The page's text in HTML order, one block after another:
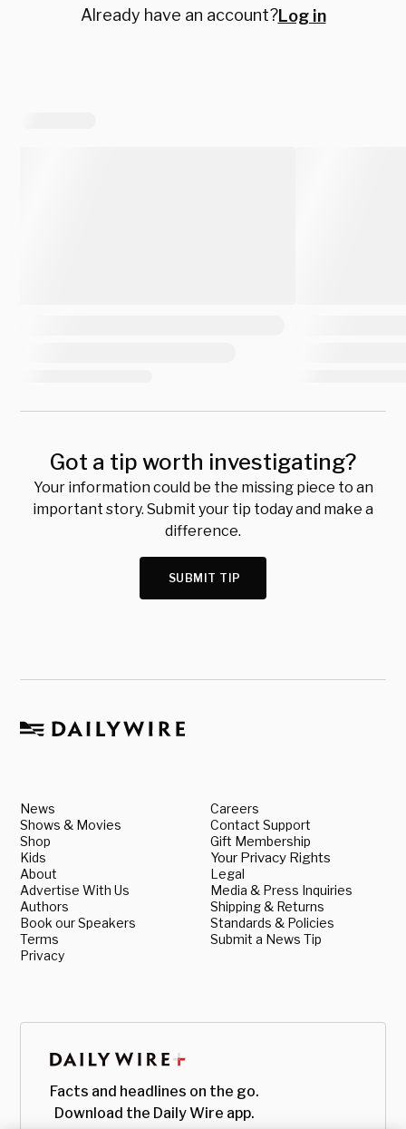
Already have an account?Log in
Got a tip worth investigating?
Your information could be the missing piece to an
important story. Submit your tip today and make a
difference.
SUBMIT TIP
News
Shows & Movies
Shop
Kids
About
Advertise With Us
Authors
Book our Speakers
Terms
Privacy
Careers
Contact Support
Gift Membership
Your Privacy Rights
Legal
Media & Press Inquiries
Shipping & Returns
Standards & Policies
Submit a News Tip
Facts and headlines on the go.
Download the Daily Wire app.